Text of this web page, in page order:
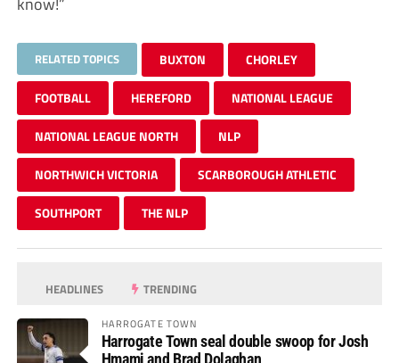
RELATED TOPICS BUXTON CHORLEY
FOOTBALL HEREFORD NATIONAL LEAGUE
NATIONAL LEAGUE NORTH NLP
NORTHWICH VICTORIA SCARBOROUGH ATHLETIC
SOUTHPORT THE NLP
HEADLINES TRENDING
HARROGATE TOWN
Harrogate Town seal double swoop for Josh
Hmami and Brad Dolaghan